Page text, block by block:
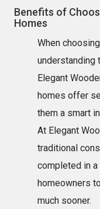
Benefits of
Homes
When
understanding
Elegant
homes offer
them a smart
At Elegant
traditional
completed in
homeowners
much sooner.